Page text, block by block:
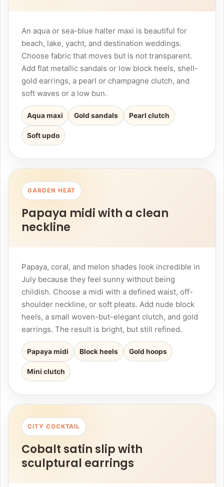
An aqua or sea-blue halter maxi is beautiful for
beach, lake, yacht, and destination weddings.
Choose fabric that moves but is not transparent.
Add flat metallic sandals or low block heels, shell-
gold earrings, a pearl or champagne clutch, and
soft waves or a low bun.
Aqua maxi Gold sandals Pearl clutch
Soft updo
GARDEN HEAT
Papaya midi with a clean
neckline
Papaya, coral, and melon shades look incredible in
July because they feel sunny without being
childish. Choose a midi with a defined waist, off-
shoulder neckline, or soft pleats. Add nude block
heels, a small woven-but-elegant clutch, and gold
earrings. The result is bright, but still refined.
Papaya midi Block heels Gold hoops
Mini clutch
CITY COCKTAIL
Cobalt satin slip with
sculptural earrings